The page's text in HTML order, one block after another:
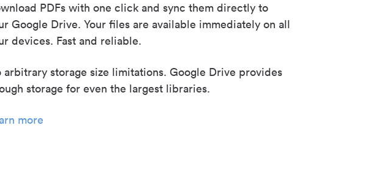
PDFs with one click and sync them directly to
Google Drive. Your files are available immediately on all
devices. Fast and reliable.
arbitrary storage size limitations. Google Drive provides
storage for even the largest libraries.
more